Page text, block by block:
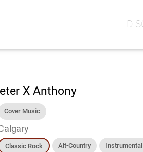
X Anthony
Cover Music
Classic Rock Alt-Country Instrumental